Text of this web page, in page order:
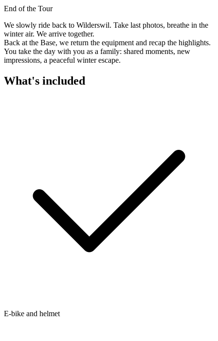
End of the Tour
We slowly ride back to Wilderswil. Take last photos, breathe in the
winter air. We arrive together.
Back at the Base, we return the equipment and recap the highlights.
You take the day with you as a family: shared moments, new
impressions, a peaceful winter escape.
What's included
E-bike and helmet